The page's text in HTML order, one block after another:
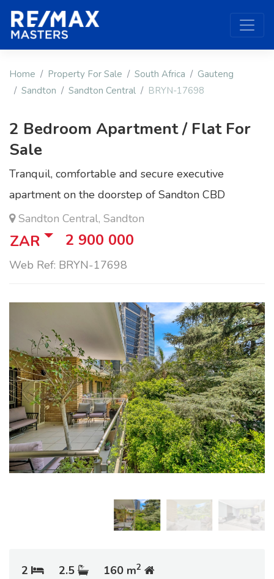
Home Property For Sale South Africa
Gauteng
Sandton
Sandton Central BRYN-17698
2 Bedroom Apartment / Flat For
Sale
Tranquil, comfortable and secure executive
apartment on the doorstep of Sandton CBD
Sandton Central, Sandton
ZAR 2 900 000
Web Ref: BRYN-17698
2 2.5 160 m2